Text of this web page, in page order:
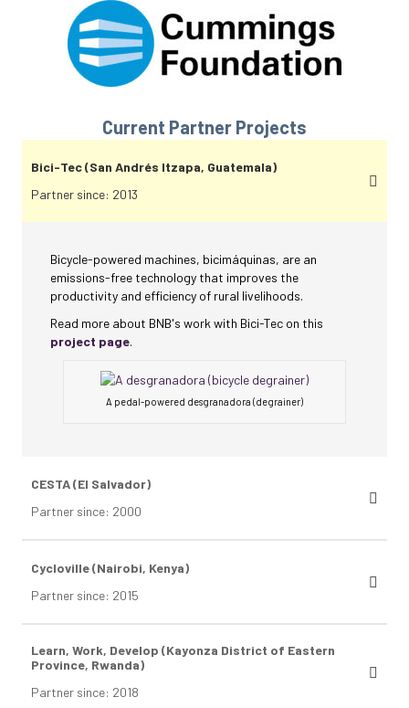
Current Partner Projects
Bici-Tec (San Andrés Itzapa, Guatemala)
Partner since: 2013
Bicycle-powered machines, bicimáquinas, are an
emissions-free technology that improves the
productivity and efficiency of rural livelihoods.
Read more about BNB's work with Bici-Tec on this
project page.
A pedal-powered desgranadora (degrainer)
CESTA (El Salvador)
Partner since: 2000
Cycloville (Nairobi, Kenya)
Partner since: 2015
Learn, Work, Develop (Kayonza District of Eastern
Province, Rwanda)
Partner since: 2018